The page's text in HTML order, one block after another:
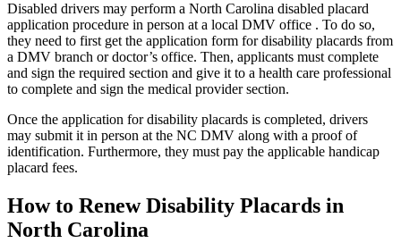
Disabled drivers may perform a North Carolina disabled placard
application procedure in person at a local DMV office . To do so,
they need to first get the application form for disability placards from
a DMV branch or doctor’s office. Then, applicants must complete
and sign the required section and give it to a health care professional
to complete and sign the medical provider section.
Once the application for disability placards is completed, drivers
may submit it in person at the NC DMV along with a proof of
identification. Furthermore, they must pay the applicable handicap
placard fees.
How to Renew Disability Placards in
North Carolina